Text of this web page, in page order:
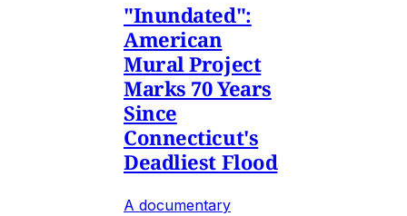
"Inundated":
American
Mural Project
Marks 70 Years
Since
Connecticut's
Deadliest Flood
A documentary